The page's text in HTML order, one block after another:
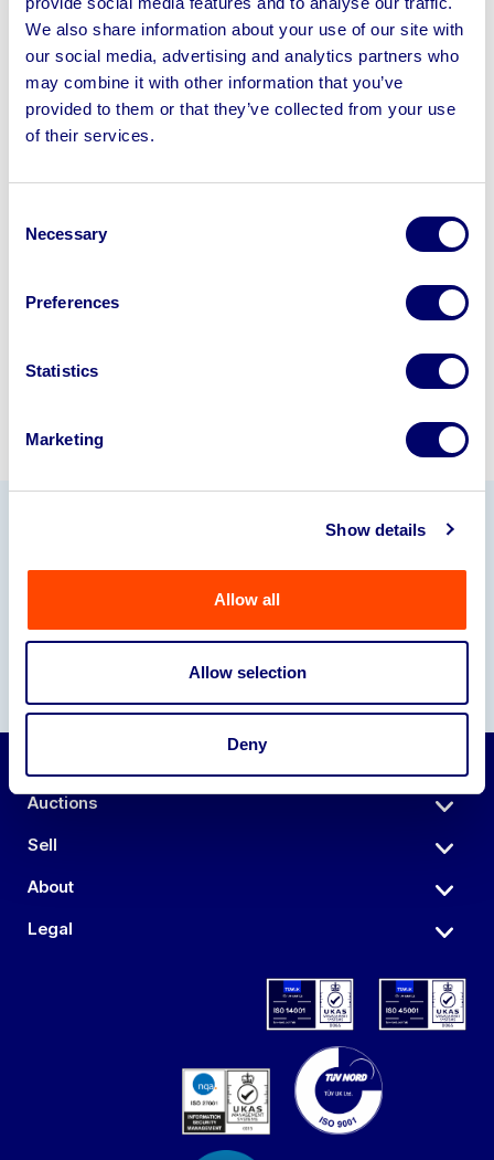
We also share information about your use of our site with
our social media, advertising and analytics partners who
may combine it with other information that you’ve
provided to them or that they’ve collected from your use
of their services.
Selection
Necessary
Preferences
Statistics
Marketing
Show details
Allow all
Allow selection
Deny
Sell your business assets fast
with BPI’s hassle-free asset
disposal solutions.
disposal specialists on
Sell with us
Auctions
Sell
About
Legal